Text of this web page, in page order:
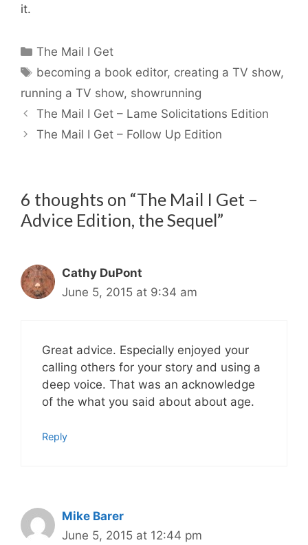
it.
Categories
The Mail I Get
Tags
becoming a book editor, creating a TV show,
running a TV show, showrunning
The Mail I Get – Lame Solicitations Edition
The Mail I Get – Follow Up Edition
6 thoughts on “The Mail I Get –
Advice Edition, the Sequel”
Cathy DuPont
June 5, 2015 at 9:34 am
Great advice. Especially enjoyed your
calling others for your story and using a
deep voice. That was an acknowledge
of the what you said about about age.
Reply
Mike Barer
June 5, 2015 at 12:44 pm